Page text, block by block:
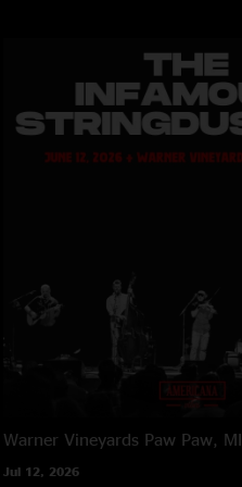
Warner Vineyards Paw Paw, MI
Jul 12, 2026